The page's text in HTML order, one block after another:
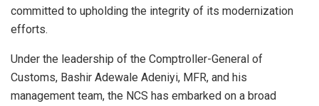
committed to upholding the integrity of its modernization
efforts.
Under the leadership of the Comptroller-General of
Customs, Bashir Adewale Adeniyi, MFR, and his
management team, the NCS has embarked on a broad